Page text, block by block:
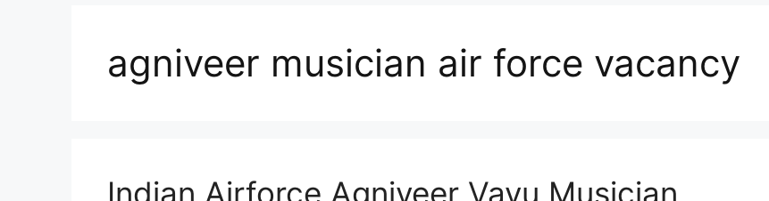
agniveer musician air force vacancy
Indian Airforce Agniveer Vayu Musician